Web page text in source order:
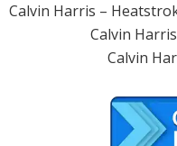
Calvin Harris –
Calvin
Calvin